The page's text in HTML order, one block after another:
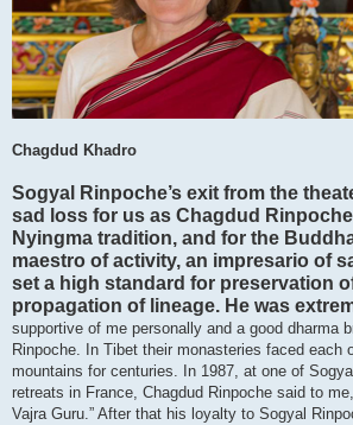
Chagdud Khadro
Sogyal Rinpoche’s exit from the
sad loss for us as Chagdud
Nyingma tradition, and for the
maestro of activity, an impresario of
set a high standard for preservation
propagation of lineage. He was
supportive of me personally and a good dharma
Rinpoche. In Tibet their monasteries faced each
mountains for centuries. In 1987, at one of
retreats in France, Chagdud Rinpoche said to
Vajra Guru.” After that his loyalty to Sogyal